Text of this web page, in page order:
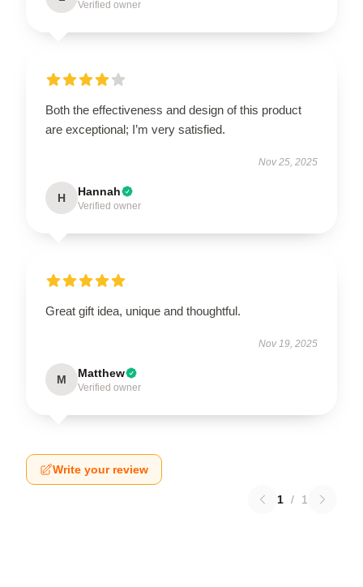
Verified owner
Both the effectiveness and design of this product
are exceptional; I’m very satisfied.
Nov 25, 2025
H Hannah
Verified owner
Great gift idea, unique and thoughtful.
Nov 19, 2025
M Matthew
Verified owner
Write your review
1 / 1